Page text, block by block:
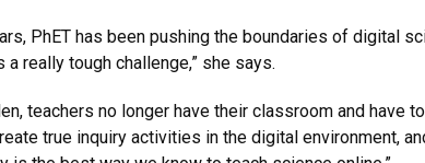
PhET has been pushing the boundaries of digital
a really tough challenge,” she says.
teachers no longer have their classroom and
true inquiry activities in the digital environment,